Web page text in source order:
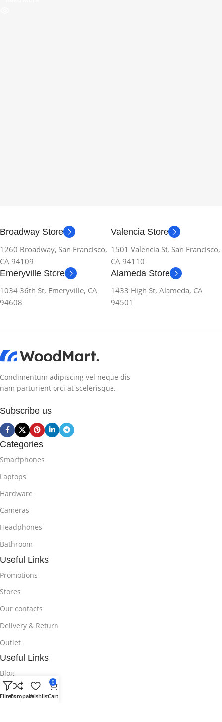
Broadway Store
1260 Broadway, San Francisco,
CA 94109
Valencia Store
1501 Valencia St, San Francisco,
CA 94110
Emeryville Store
1034 36th St, Emeryville, CA
94608
Alameda Store
1433 High St, Alameda, CA
94501
Condimentum adipiscing vel neque dis
nam parturient orci at scelerisque.
Subscribe us
Categories
Smartphones
Laptops
Hardware
Cameras
Headphones
Bathroom
Useful Links
Promotions
Stores
Our contacts
Delivery & Return
Outlet
Useful Links
Blog
Our contacts
FiltersCompareWishlist
0
Cart